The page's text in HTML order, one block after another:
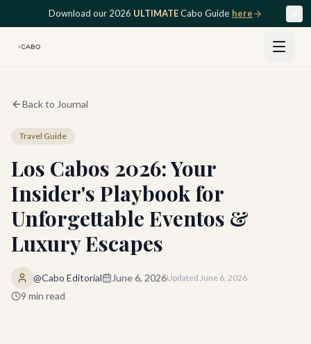
Skip to main contentDownload our 2026 ULTIMATECabo Guide here
Back to Journal
Travel Guide
Los Cabos 2026: Your
Insider's Playbook for
Unforgettable Eventos &
Luxury Escapes
@Cabo Editorial June 6, 2026Updated June 6, 2026
9 min read